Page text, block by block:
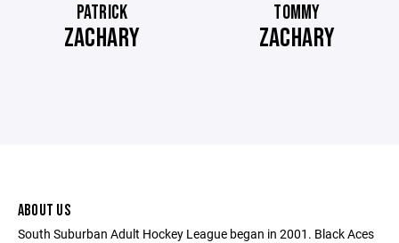
PATRICK
ZACHARY
TOMMY
ZACHARY
ABOUT US
South Suburban Adult Hockey League began in 2001. Black Aces